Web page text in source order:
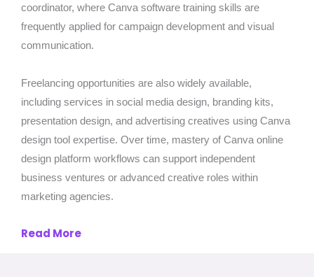
coordinator, where Canva software training skills are
frequently applied for campaign development and visual
communication.
Freelancing opportunities are also widely available,
including services in social media design, branding kits,
presentation design, and advertising creatives using Canva
design tool expertise. Over time, mastery of Canva online
design platform workflows can support independent
business ventures or advanced creative roles within
marketing agencies.
Read More